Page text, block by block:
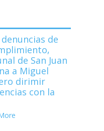
de
de San Juan
a Miguel
dirimir
con la